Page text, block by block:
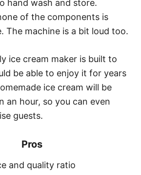
hand wash and store.
of the components is
The machine is a bit loud too.
ice cream maker is built to
be able to enjoy it for years
ice cream will be
an hour, so you can even
guests.
Pros
and quality ratio